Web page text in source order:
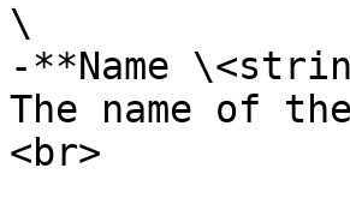
\
-**Name
The name of
<br>